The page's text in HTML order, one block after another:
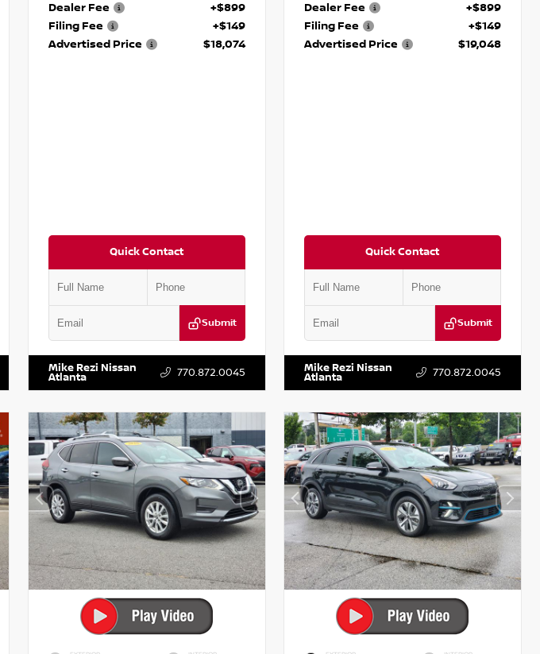
Dealer Fee
+$899
Filing Fee
+$149
Advertised Price
$18,074
Quick Contact
Submit
VIN:
Mike Rezi Nissan
Atlanta 770.872.0045
Dealer Fee
+$899
Filing Fee
+$149
Advertised Price
$19,048
Quick Contact
Submit
VIN:
Mike Rezi Nissan
Atlanta 770.872.0045